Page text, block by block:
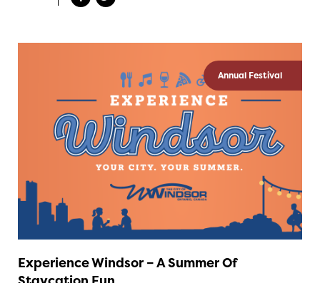
Annual Festival
Experience Windsor – A Summer Of